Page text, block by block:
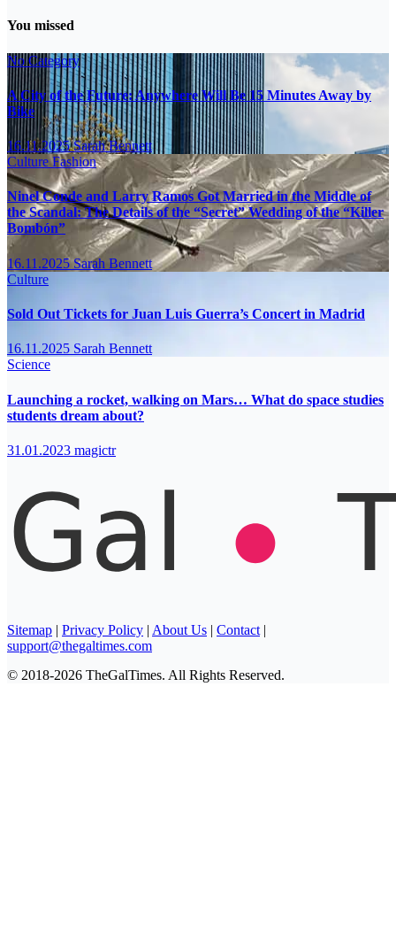
You missed
No Category
A City of the Future: Anywhere Will Be 15 Minutes Away by
Bike
16.11.2025Sarah Bennett
CultureFashion
Ninel Conde and Larry Ramos Got Married in the Middle of
the Scandal: The Details of the “Secret” Wedding of the “Killer
Bombón”
16.11.2025Sarah Bennett
Culture
Sold Out Tickets for Juan Luis Guerra’s Concert in Madrid
16.11.2025 Sarah Bennett
Science
Launching a rocket, walking on Mars… What do space studies
students dream about?
31.01.2023 magictr
Sitemap | Privacy Policy | About Us | Contact |
support@thegaltimes.com
© 2018-2026 TheGalTimes. All Rights Reserved.